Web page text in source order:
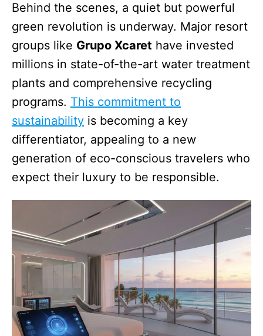
Behind the scenes, a quiet but powerful
green revolution is underway. Major resort
groups like Grupo Xcaret have invested
millions in state-of-the-art water treatment
plants and comprehensive recycling
programs. This commitment to
sustainability is becoming a key
differentiator, appealing to a new
generation of eco-conscious travelers who
expect their luxury to be responsible.